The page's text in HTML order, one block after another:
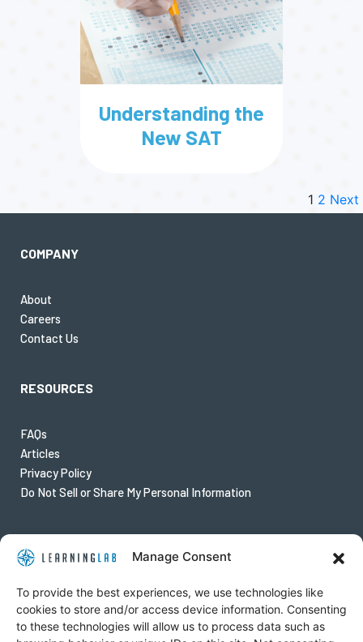
Manage Consent
To provide the best experiences, we use technologies like
cookies to store and/or access device information. Consenting
to these technologies will allow us to process data such as
Understanding the
New SAT
1 2 Next
COMPANY
About
Careers
Contact Us
RESOURCES
FAQs
Articles
Privacy Policy
Do Not Sell or Share My Personal Information
Twitter
Instagram
Youtube